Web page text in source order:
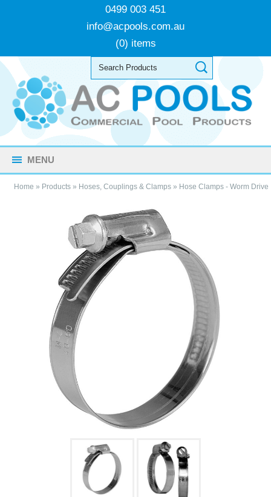
0499 003 451
info@acpools.com.au
(0) items
MENU
Home » Products» Hoses, Couplings & Clamps» Hose Clamps - Worm Drive